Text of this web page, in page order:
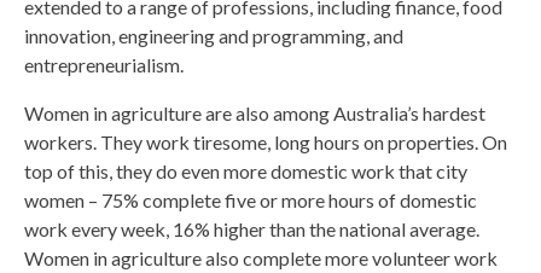
extended to a range of professions, including finance, food
innovation, engineering and programming, and
entrepreneurialism.
Women in agriculture are also among Australia’s hardest
workers. They work tiresome, long hours on properties. On
top of this, they do even more domestic work that city
women – 75% complete five or more hours of domestic
work every week, 16% higher than the national average.
Women in agriculture also complete more volunteer work